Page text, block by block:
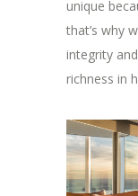
unique
that’s why
integrity
richness in